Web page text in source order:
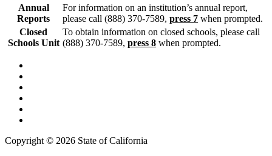
Annual
Reports
For information on an institution’s annual report,
please call (888) 370-7589, press 7 when prompted.
Closed
Schools Unit
To obtain information on closed schools, please call
(888) 370-7589, press 8 when prompted.
Copyright © 2026 State of California